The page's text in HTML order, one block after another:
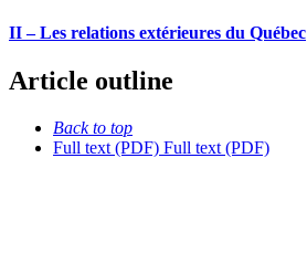
II – Les relations extérieures du Québec
Article outline
Back to top
Full text (PDF) Full text (PDF)